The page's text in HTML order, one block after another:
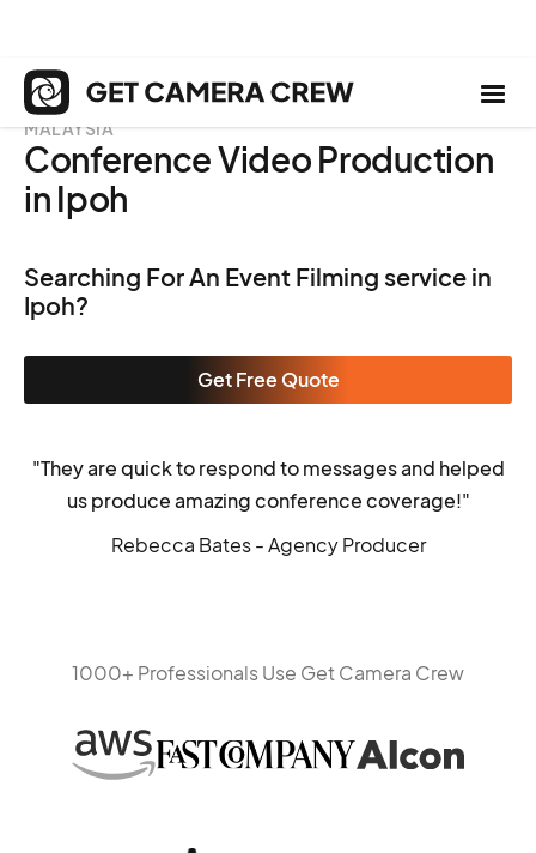
MALAYSIA
Conference Video Production
in Ipoh
Searching For An Event Filming service in
Ipoh?
Get Free Quote
"They are quick to respond to messages and helped
us produce amazing conference coverage!"
Rebecca Bates - Agency Producer
1000+ Professionals Use Get Camera Crew